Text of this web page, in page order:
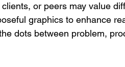
or peers may value
graphics to enhance
dots between problem,